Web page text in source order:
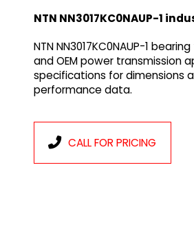
NTN NN3017KC0NAUP-1
NTN NN3017KC0NAUP-1
and OEM power transmission
specifications for dimensions
performance data.
CALL FOR PRICING